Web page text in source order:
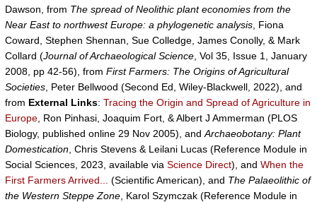
Dawson, from The spread of Neolithic plant economies from the
Near East to northwest Europe: a phylogenetic analysis , Fiona
Coward, Stephen Shennan, Sue Colledge, James Conolly, & Mark
Collard (Journal of Archaeological Science , Vol 35, Issue 1, January
2008, pp 42-56), from First Farmers: The Origins of Agricultural
Societies , Peter Bellwood (Second Ed, Wiley-Blackwell, 2022), and
from External Links: Tracing the Origin and Spread of Agriculture in
Europe , Ron Pinhasi, Joaquim Fort, & Albert J Ammerman (PLOS
Biology, published online 29 Nov 2005), and Archaeobotany: Plant
Domestication , Chris Stevens & Leilani Lucas (Reference Module in
Social Sciences, 2023, available via Science Direct), and When the
First Farmers Arrived...
(Scientific American), and The Palaeolithic of
the Western Steppe Zone , Karol Szymczak (Reference Module in